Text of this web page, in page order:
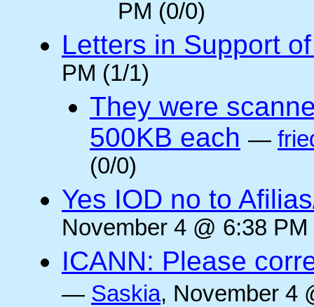
PM (0/0)
Letters in Support
PM (1/1)
They were
500KB each —
(0/0)
Yes IOD no to
November 4 @ 6:38
ICANN: Please
— Saskia, November 4